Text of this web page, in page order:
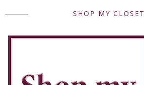
SHOP MY CLOSET